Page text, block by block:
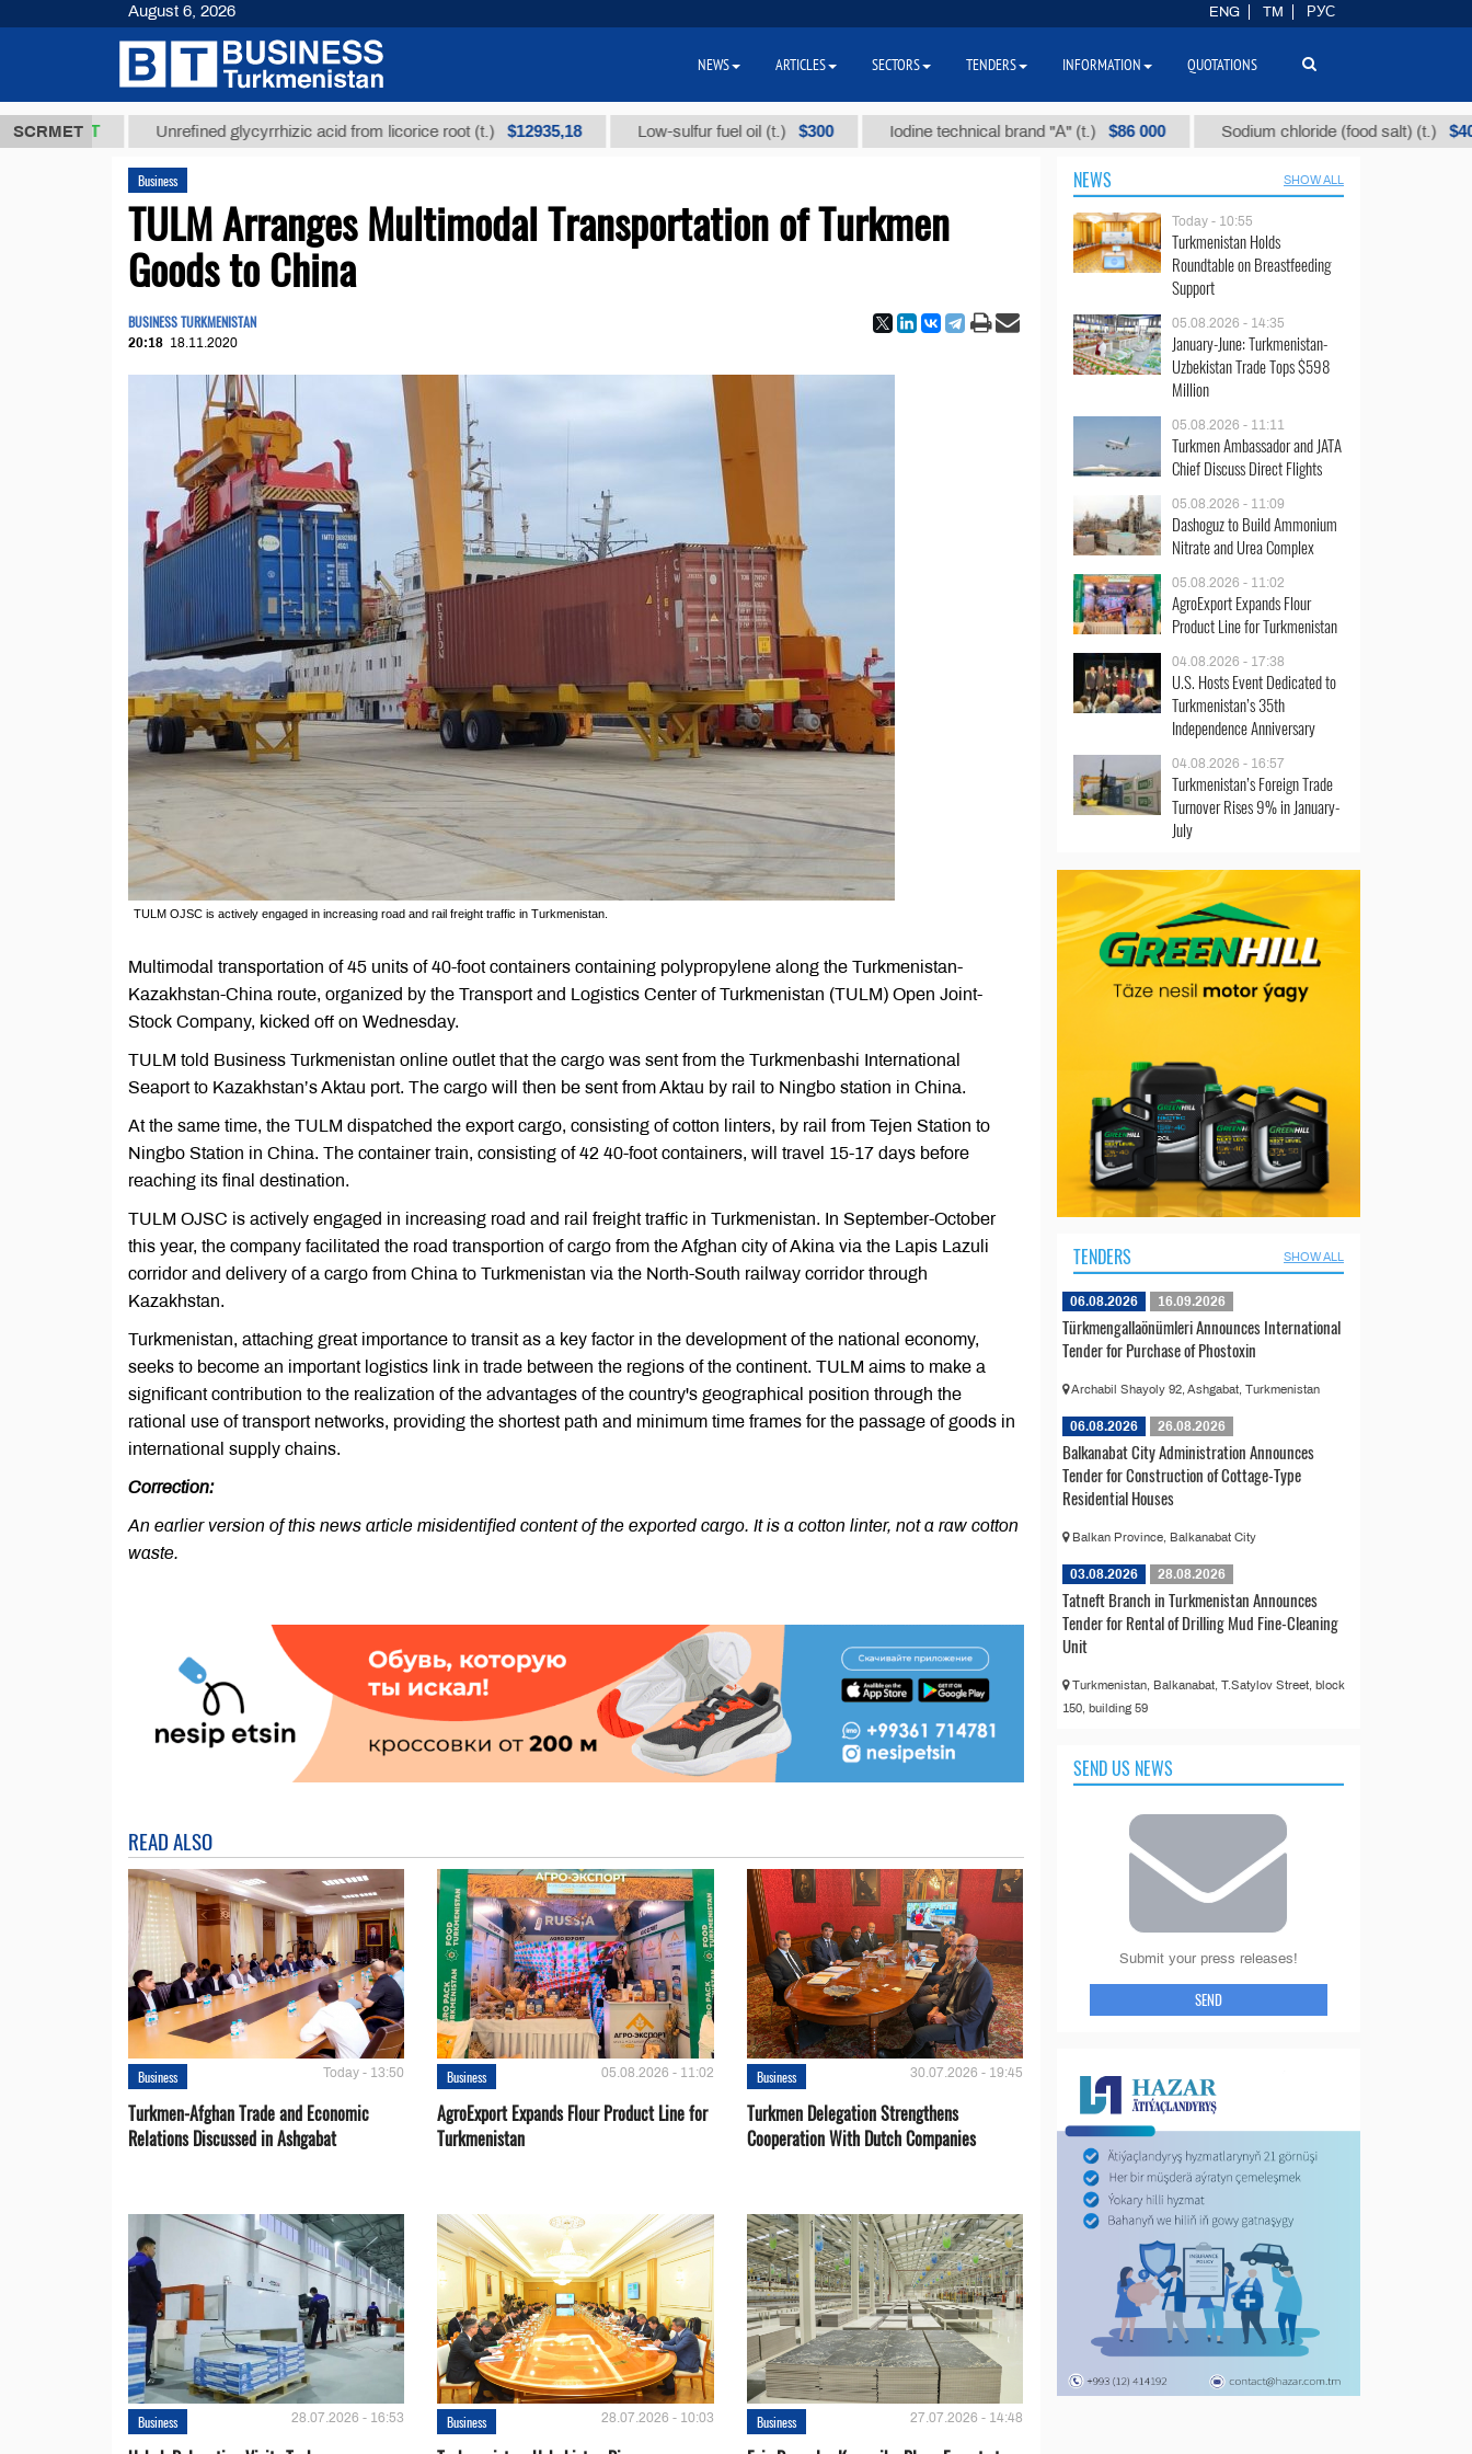
SCRMET
ТМТ Unrefined glycyrrhizic acid from licorice root (t.) $12935,18 Low-sulfur fuel oil (t.) $300 Iodine technical brand "А" (t.) $86 000 Sodium chloride (food salt) (t.) $40
Business
TULM Arranges Multimodal Transportation of Turkmen
Goods to China
BUSINESS TURKMENISTAN
20:18 18.11.2020
TULM OJSC is actively engaged in increasing road and rail freight traffic in Turkmenistan.
Multimodal transportation of 45 units of 40-foot containers containing polypropylene along the Turkmenistan-
Kazakhstan-China route, organized by the Transport and Logistics Center of Turkmenistan (TULM) Open Joint-
Stock Company, kicked off on Wednesday.
TULM told Business Turkmenistan online outlet that the cargo was sent from the Turkmenbashi International
Seaport to Kazakhstan’s Aktau port. The cargo will then be sent from Aktau by rail to Ningbo station in China.
At the same time, the TULM dispatched the export cargo, consisting of cotton linters, by rail from Tejen Station to
Ningbo Station in China. The container train, consisting of 42 40-foot containers, will travel 15-17 days before
reaching its final destination.
TULM OJSC is actively engaged in increasing road and rail freight traffic in Turkmenistan. In September-October
this year, the company facilitated the road transportion of cargo from the Afghan city of Akina via the Lapis Lazuli
corridor and delivery of a cargo from China to Turkmenistan via the North-South railway corridor through
Kazakhstan.
Turkmenistan, attaching great importance to transit as a key factor in the development of the national economy,
seeks to become an important logistics link in trade between the regions of the continent. TULM aims to make a
significant contribution to the realization of the advantages of the country's geographical position through the
rational use of transport networks, providing the shortest path and minimum time frames for the passage of goods in
international supply chains.
Correction:
An earlier version of this news article misidentified content of the exported cargo. It is a cotton linter, not a raw cotton
waste.
READ ALSO
Business Today - 13:50
Turkmen-Afghan Trade and Economic
Relations Discussed in Ashgabat
Business 05.08.2026 - 11:02
AgroExport Expands Flour Product Line for
Turkmenistan
Business 30.07.2026 - 19:45
Turkmen Delegation Strengthens
Cooperation With Dutch Companies
Business 28.07.2026 - 16:53 Business 28.07.2026 - 10:03 Business 27.07.2026 - 14:48
NEWS SHOW ALL
Today - 10:55
Turkmenistan Holds
Roundtable on Breastfeeding
Support
05.08.2026 - 14:35
January-June: Turkmenistan-
Uzbekistan Trade Tops $598
Million
05.08.2026 - 11:11
Turkmen Ambassador and JATA
Chief Discuss Direct Flights
05.08.2026 - 11:09
Dashoguz to Build Ammonium
Nitrate and Urea Complex
05.08.2026 - 11:02
AgroExport Expands Flour
Product Line for Turkmenistan
04.08.2026 - 17:38
U.S. Hosts Event Dedicated to
Turkmenistan’s 35th
Independence Anniversary
04.08.2026 - 16:57
Turkmenistan’s Foreign Trade
Turnover Rises 9% in January-
July
TENDERS SHOW ALL
06.08.2026 16.09.2026
Türkmengallaönümleri Announces International
Tender for Purchase of Phostoxin
Archabil Shayoly 92, Ashgabat, Turkmenistan
06.08.2026 26.08.2026
Balkanabat City Administration Announces
Tender for Construction of Cottage-Type
Residential Houses
Balkan Province, Balkanabat City
03.08.2026 28.08.2026
Tatneft Branch in Turkmenistan Announces
Tender for Rental of Drilling Mud Fine-Cleaning
Unit
Turkmenistan, Balkanabat, T.Satylov Street, block
150, building 59
SEND US NEWS
Submit your press releases!
SEND
August 6, 2026 ENG TM РУС
NEWS ARTICLES SECTORS TENDERS INFORMATION QUOTATIONS